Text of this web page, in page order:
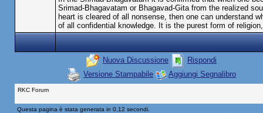
Srimad-Bhagavatam or Bhagavad-Gita from the realized
heart is cleared of all nonsense, then one can understand
of all confidential knowledge. It is the purest form of
Nuova Discussione
Rispondi
Versione Stampabile
Aggiungi Segnalibro
RKC Forum
Questa pagina è stata generata in 0,12 secondi.